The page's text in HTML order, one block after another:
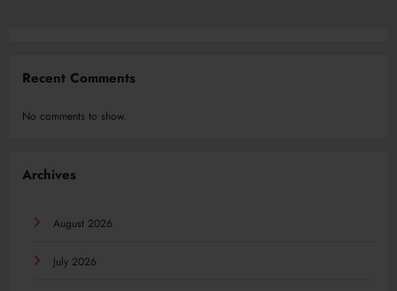
Recent Comments
No comments to show.
Archives
August 2026
July 2026